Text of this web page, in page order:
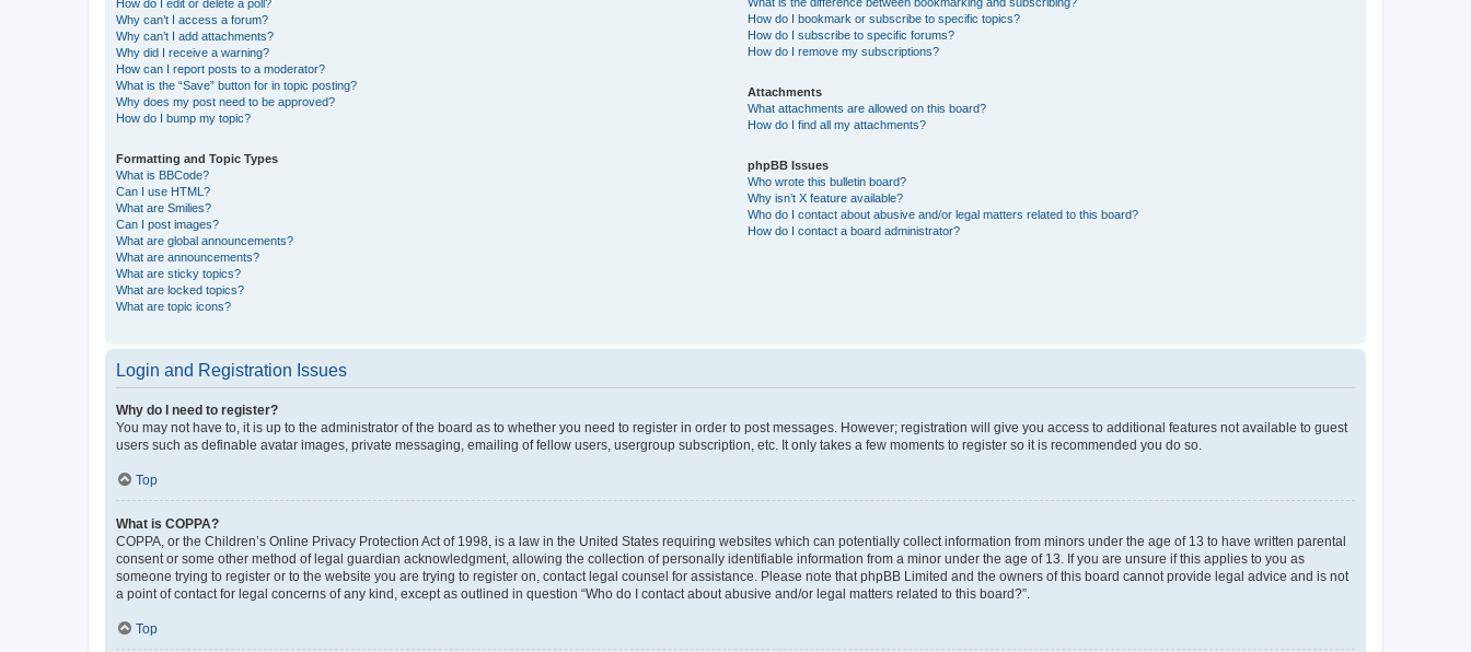
How do I edit or delete a poll?
Why can’t I access a forum?
Why can’t I add attachments?
Why did I receive a warning?
How can I report posts to a moderator?
What is the “Save” button for in topic posting?
Why does my post need to be approved?
How do I bump my topic?
Formatting and Topic Types
What is BBCode?
Can I use HTML?
What are Smilies?
Can I post images?
What are global announcements?
What are announcements?
What are sticky topics?
What are locked topics?
What are topic icons?
How do I bookmark or subscribe to specific topics?
How do I subscribe to specific forums?
How do I remove my subscriptions?
Attachments
What attachments are allowed on this board?
How do I find all my attachments?
phpBB Issues
Who wrote this bulletin board?
Why isn’t X feature available?
Who do I contact about abusive and/or legal matters related to this board?
How do I contact a board administrator?
Login and Registration Issues
Why do I need to register?
You may not have to, it is up to the administrator of the board as to whether you need to register in order to post messages. However; registration will give you access to additional features not available to guest
users such as definable avatar images, private messaging, emailing of fellow users, usergroup subscription, etc. It only takes a few moments to register so it is recommended you do so.
Top
What is COPPA?
COPPA, or the Children’s Online Privacy Protection Act of 1998, is a law in the United States requiring websites which can potentially collect information from minors under the age of 13 to have written parental
consent or some other method of legal guardian acknowledgment, allowing the collection of personally identifiable information from a minor under the age of 13. If you are unsure if this applies to you as
someone trying to register or to the website you are trying to register on, contact legal counsel for assistance. Please note that phpBB Limited and the owners of this board cannot provide legal advice and is not
a point of contact for legal concerns of any kind, except as outlined in question “Who do I contact about abusive and/or legal matters related to this board?”.
Top